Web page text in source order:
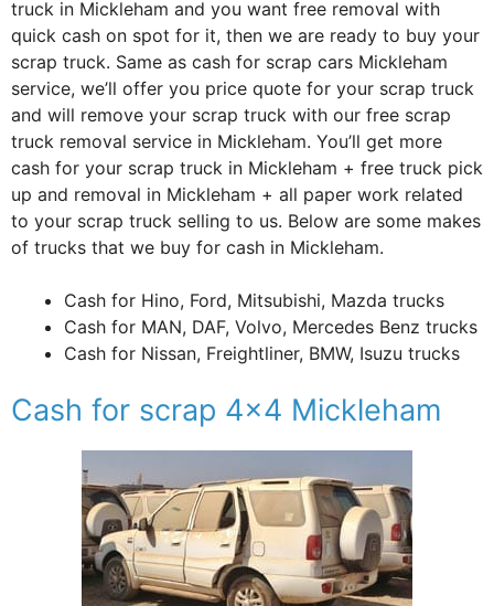
truck in Mickleham and you want free removal with
quick cash on spot for it, then we are ready to buy your
scrap truck. Same as cash for scrap cars Mickleham
service, we’ll offer you price quote for your scrap truck
and will remove your scrap truck with our free scrap
truck removal service in Mickleham. You’ll get more
cash for your scrap truck in Mickleham + free truck pick
up and removal in Mickleham + all paper work related
to your scrap truck selling to us. Below are some makes
of trucks that we buy for cash in Mickleham.
Cash for Hino, Ford, Mitsubishi, Mazda trucks
Cash for MAN, DAF, Volvo, Mercedes Benz trucks
Cash for Nissan, Freightliner, BMW, Isuzu trucks
Cash for scrap 4×4 Mickleham